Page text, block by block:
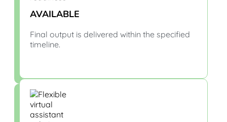
AVAILABLE
Final output is delivered within the specified
timeline.